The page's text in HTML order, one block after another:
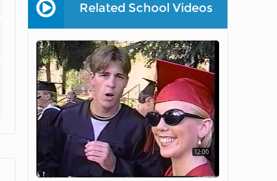
Related School Videos
12:00